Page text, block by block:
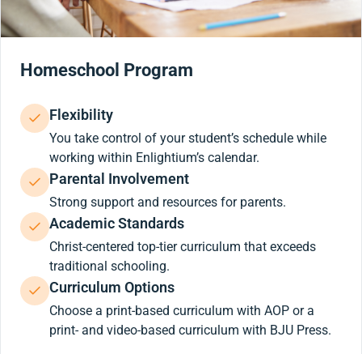
Homeschool Program
Flexibility
You take control of your student’s schedule while
working within Enlightium’s calendar.
Parental Involvement
Strong support and resources for parents.
Academic Standards
Christ-centered top-tier curriculum that exceeds
traditional schooling.
Curriculum Options
Choose a print-based curriculum with AOP or a
print- and video-based curriculum with BJU Press.